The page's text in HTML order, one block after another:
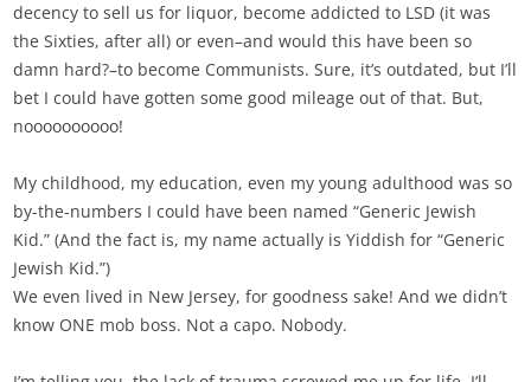
decency to sell us for liquor, become addicted to LSD (it was
the Sixties, after all) or even–and would this have been so
damn hard?–to become Communists. Sure, it’s outdated, but I’ll
bet I could have gotten some good mileage out of that. But,
noooooooooo!
My childhood, my education, even my young adulthood was so
by-the-numbers I could have been named “Generic Jewish
Kid.” (And the fact is, my name actually is Yiddish for “Generic
Jewish Kid.”)
We even lived in New Jersey, for goodness sake! And we didn’t
know ONE mob boss. Not a capo. Nobody.